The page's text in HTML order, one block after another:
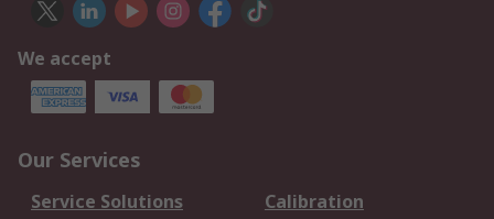
We accept
Our Services
Service Solutions
Calibration